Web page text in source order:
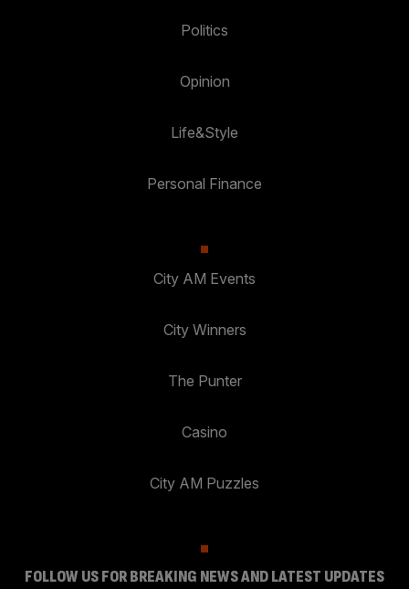
Politics
Opinion
Life&Style
Personal Finance
City AM Events
City Winners
The Punter
Casino
City AM Puzzles
FOLLOW US FOR BREAKING NEWS AND LATEST UPDATES